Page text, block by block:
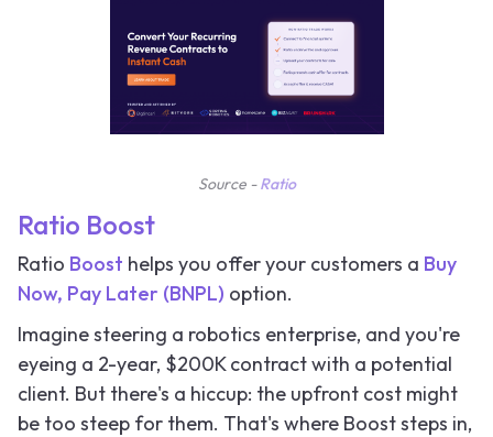
Source -Ratio
Ratio Boost
Ratio Boost helps you offer your customers a Buy
Now, Pay Later (BNPL) option.
Imagine steering a robotics enterprise, and you're
eyeing a 2-year, $200K contract with a potential
client. But there's a hiccup: the upfront cost might
be too steep for them. That's where Boost steps in,